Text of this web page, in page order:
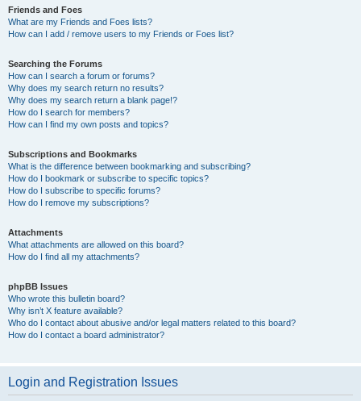
Friends and Foes
What are my Friends and Foes lists?
How can I add / remove users to my Friends or Foes list?
Searching the Forums
How can I search a forum or forums?
Why does my search return no results?
Why does my search return a blank page!?
How do I search for members?
How can I find my own posts and topics?
Subscriptions and Bookmarks
What is the difference between bookmarking and subscribing?
How do I bookmark or subscribe to specific topics?
How do I subscribe to specific forums?
How do I remove my subscriptions?
Attachments
What attachments are allowed on this board?
How do I find all my attachments?
phpBB Issues
Who wrote this bulletin board?
Why isn’t X feature available?
Who do I contact about abusive and/or legal matters related to this board?
How do I contact a board administrator?
Login and Registration Issues